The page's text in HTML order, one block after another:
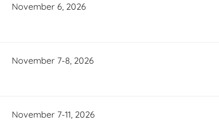
November 6, 2026
November 7-8, 2026
November 7-11, 2026